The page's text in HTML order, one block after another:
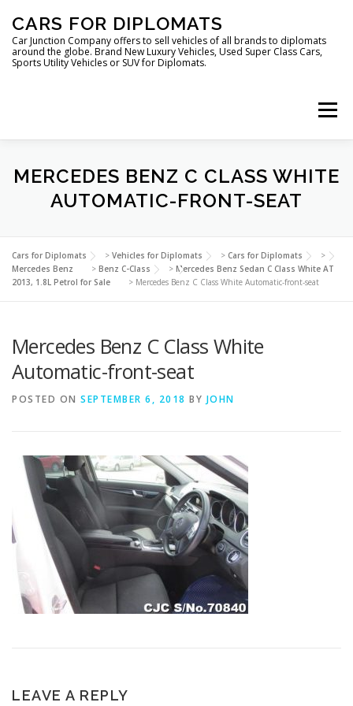
content
CARS FOR DIPLOMATS
Car Junction Company offers to sell vehicles of all brands to diplomats
around the globe. Brand New Luxury Vehicles, Used Super Class Cars,
Sports Utility Vehicles or SUV for Diplomats.
Menu
HOME VEHICLES FOR DIPLOMATS
FOREIGN EMBASSIES CONTACT US
MERCEDES BENZ C CLASS WHITE
AUTOMATIC-FRONT-SEAT
Cars for Diplomats > Vehicles for Diplomats > Cars for Diplomats
>
Mercedes Benz
> Benz C-Class > Mercedes Benz Sedan C Class White AT
2013, 1.8L Petrol for Sale
> Mercedes Benz C Class White Automatic-front-seat
Mercedes Benz C Class White
Automatic-front-seat
POSTED ON SEPTEMBER 6, 2018 BY JOHN
LEAVE A REPLY